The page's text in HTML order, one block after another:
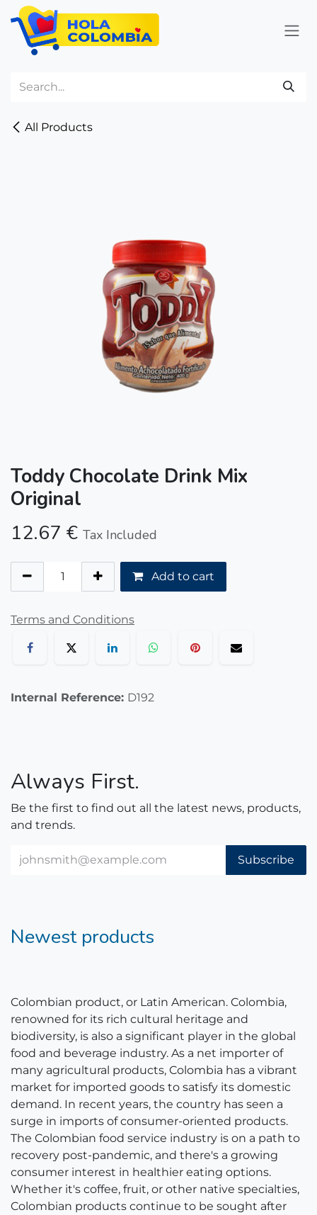
Skip to Content
All Products
Toddy Chocolate Drink Mix
Original
12.67 € Tax Included
Add to cart
Terms and Conditions
Internal Reference: D192
Always First.
Be the first to find out all the latest news, products,
and trends.
Subscribe
Newest products
Colombian product, or Latin American. Colombia,
renowned for its rich cultural heritage and
biodiversity, is also a significant player in the global
food and beverage industry. As a net importer of
many agricultural products, Colombia has a vibrant
market for imported goods to satisfy its domestic
demand. In recent years, the country has seen a
surge in imports of consumer-oriented products.
The Colombian food service industry is on a path to
recovery post-pandemic, and there's a growing
consumer interest in healthier eating options.
Whether it's coffee, fruit, or other native specialties,
Colombian products continue to be sought after